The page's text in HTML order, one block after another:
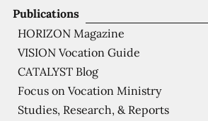
Publications
HORIZON Magazine
VISION Vocation Guide
CATALYST Blog
Focus on Vocation Ministry
Studies, Research, & Reports